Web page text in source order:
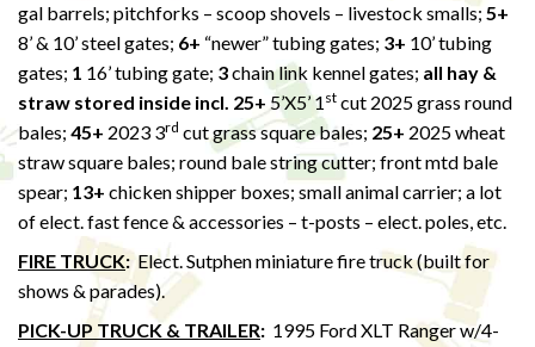
gal barrels; pitchforks – scoop shovels – livestock smalls; 5+
8’ & 10’ steel gates; 6+ “newer” tubing gates; 3+ 10’ tubing
gates; 1 16’ tubing gate; 3chain link kennel gates; all hay &
straw stored inside incl. 25+ 5’X5’ 1 st cut 2025 grass round
bales; 45+ 2023 3rd cut grass square bales; 25+ 2025 wheat
straw square bales; round bale string cutter; front mtd bale
spear; 13+ chicken shipper boxes; small animal carrier; a lot
of elect. fast fence & accessories – t-posts – elect. poles, etc.
FIRE TRUCK:Elect. Sutphen miniature fire truck (built for
shows & parades).
PICK-UP TRUCK & TRAILER: 1995 Ford XLT Ranger w/4-